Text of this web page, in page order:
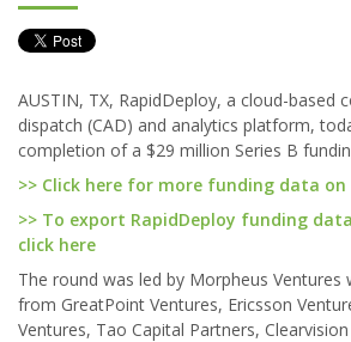
AUSTIN, TX, RapidDeploy, a cloud-based
dispatch (CAD) and analytics platform,
completion of a $29 million Series B
>> Click here for more funding data on
>> To export RapidDeploy funding
click here
The round was led by Morpheus Ventures
from GreatPoint Ventures, Ericsson
Ventures, Tao Capital Partners,